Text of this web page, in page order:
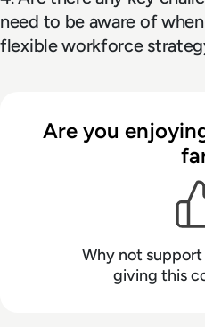
need to be aware of
flexible workforce
Are you
Why not support
giving this